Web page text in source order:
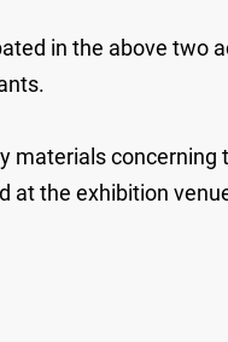
in the above two
materials
the exhibition